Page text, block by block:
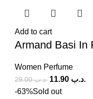
Add to cart
Armand Basi In
Women Perfume
.د.ب29.00 .د.ب
-63%Sold out